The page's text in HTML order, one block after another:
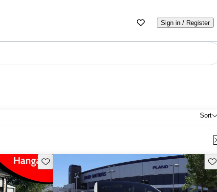
Sign in / Register
Sort
Save this listing